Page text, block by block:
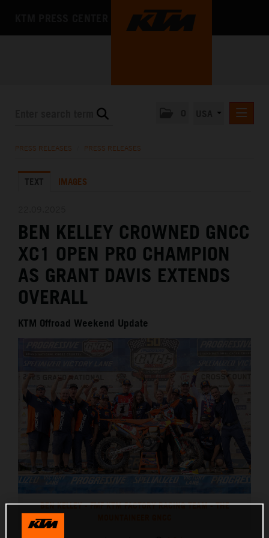
THE COMPANY
PRESS RELEASES PRESS RELEASES
TEXT IMAGES
BEN KELLEY CROWNED GNCC
XC1 OPEN PRO CHAMPION
AS GRANT DAVIS EXTENDS
OVERALL
KTM Offroad Weekend Update
BEN KELLEY - FMF KTM FACTORY RACING TEAM - THE